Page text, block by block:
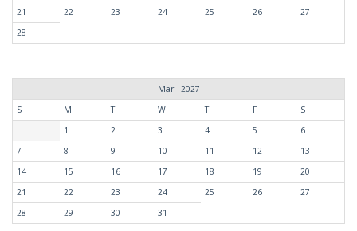
21 22 23 24 25 26
27
28
Mar - 2027
S
M T W T F
S
1
2 3 4 5
6
7
8 9 10 11 12
13
14
15 16 17 18 19
20
21
22 23 24 25 26
27
28
29 30 31